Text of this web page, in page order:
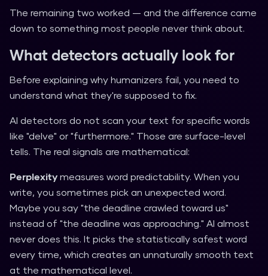
The remaining two worked — and the difference came
down to something most people never think about.
What detectors actually look for
Before explaining why humanizers fail, you need to
understand what they're supposed to fix.
AI detectors do not scan your text for specific words
like "delve" or "furthermore." Those are surface-level
tells. The real signals are mathematical:
Perplexity measures word predictability. When you
write, you sometimes pick an unexpected word.
Maybe you say "the deadline crawled toward us"
instead of "the deadline was approaching." AI almost
never does this. It picks the statistically safest word
every time, which creates an unnaturally smooth text
at the mathematical level.